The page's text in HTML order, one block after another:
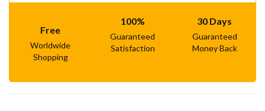
Free
Worldwide
Shopping
100%
Guaranteed
Satisfaction
30 Days
Guaranteed
Money Back